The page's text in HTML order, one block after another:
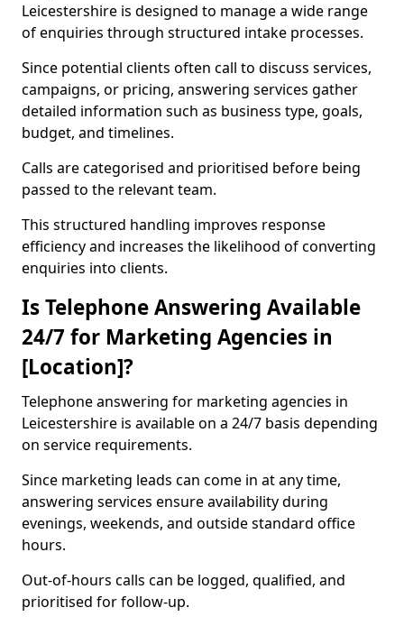
Leicestershire is designed to manage a wide range
of enquiries through structured intake processes.
Since potential clients often call to discuss services,
campaigns, or pricing, answering services gather
detailed information such as business type, goals,
budget, and timelines.
Calls are categorised and prioritised before being
passed to the relevant team.
This structured handling improves response
efficiency and increases the likelihood of converting
enquiries into clients.
Is Telephone Answering Available
24/7 for Marketing Agencies in
[Location]?
Telephone answering for marketing agencies in
Leicestershire is available on a 24/7 basis depending
on service requirements.
Since marketing leads can come in at any time,
answering services ensure availability during
evenings, weekends, and outside standard office
hours.
Out-of-hours calls can be logged, qualified, and
prioritised for follow-up.